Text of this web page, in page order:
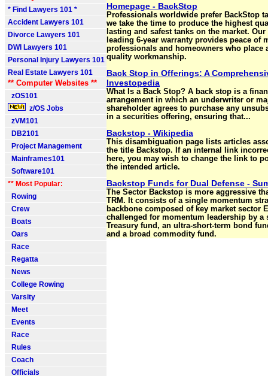
* Find Lawyers 101 *
Accident Lawyers 101
Divorce Lawyers 101
DWI Lawyers 101
Personal Injury Lawyers 101
Real Estate Lawyers 101
** Computer Websites **
zOS101
z/OS Jobs
zVM101
DB2101
Project Management
Mainframes101
Software101
** Most Popular:
Rowing
Crew
Boats
Oars
Race
Regatta
News
College Rowing
Varsity
Meet
Events
Race
Rules
Coach
Officials
Homepage - BackStop
Professionals worldwide prefer BackStop
we take the time to produce the highest
lasting and safest tanks on the market.
leading 6-year warranty provides peace of
professionals and homeowners who place
quality workmanship.
Back Stop in Offerings: A
Investopedia
What Is a Back Stop? A back stop is a
arrangement in which an underwriter or
shareholder agrees to purchase any
in a securities offering, ensuring that...
Backstop - Wikipedia
This disambiguation page lists articles
the title Backstop. If an internal link
here, you may wish to change the link to
the intended article.
Backstop Funds for Dual Defense -
The Sector Backstop is more aggressive
TRM. It consists of a single momentum
backbone composed of key market sector
challenged for momentum leadership by a
Treasury fund, an ultra-short-term bond
and a broad commodity fund.